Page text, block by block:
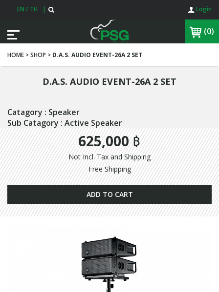
EN / TH | Login
(0)
HOME > SHOP > D.A.S. AUDIO EVENT-26A 2 SET
D.A.S. AUDIO EVENT-26A 2 SET
Catagory : Speaker
Sub Catagory : Active Speaker
625,000 ฿
Not Incl. Tax and Shipping
Free Shipping
ADD TO CART